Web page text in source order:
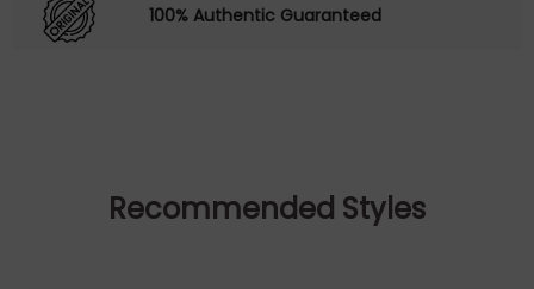
100% Authentic Guaranteed
Recommended Styles